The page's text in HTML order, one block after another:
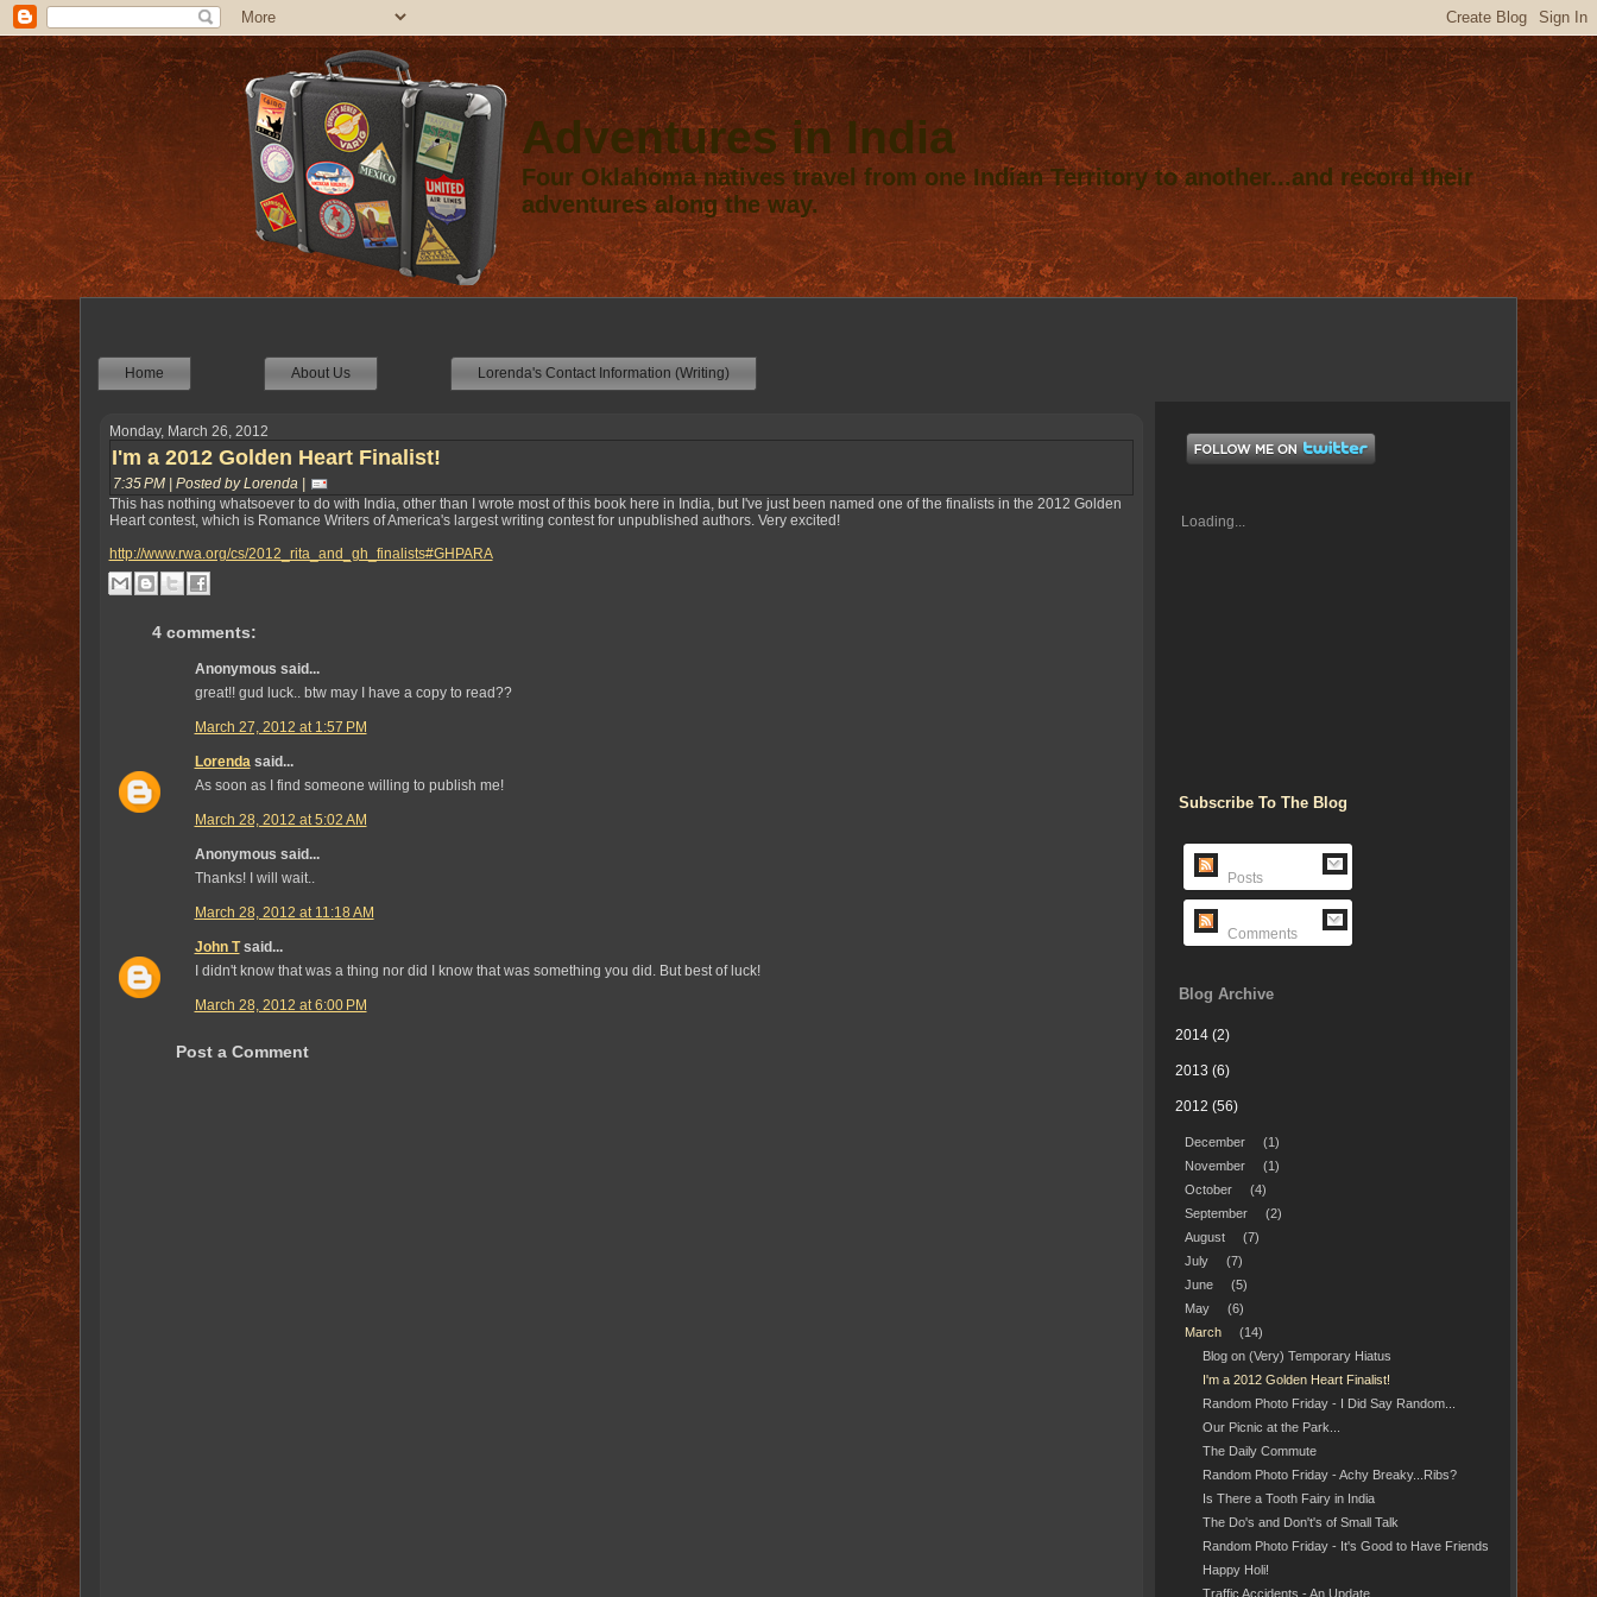
Adventures in India
Four Oklahoma natives travel from one Indian Territory to another...and record their
adventures along the way.
Home About Us Lorenda's Contact Information (Writing)
Monday, March 26, 2012
I'm a 2012 Golden Heart Finalist!
7:35 PM | Posted by Lorenda |
This has nothing whatsoever to do with India, other than I wrote most of this book here in India, but I've just been named one of the finalists in the 2012 Golden
Heart contest, which is Romance Writers of America's largest writing contest for unpublished authors. Very excited!
http://www.rwa.org/cs/2012_rita_and_gh_finalists#GHPARA
4 comments:
Anonymous said...
great!! gud luck.. btw may I have a copy to read??
March 27, 2012 at 1:57 PM
Lorendasaid...
As soon as I find someone willing to publish me!
March 28, 2012 at 5:02 AM
Anonymous said...
Thanks! I will wait..
March 28, 2012 at 11:18 AM
John Tsaid...
I didn't know that was a thing nor did I know that was something you did. But best of luck!
March 28, 2012 at 6:00 PM
Post a Comment
Loading...
Subscribe To The Blog
Posts
Comments
Blog Archive
2014 (2)
2013 (6)
2012 (56)
December
(1)
November
(1)
October
(4)
September
(2)
August
(7)
July
(7)
June
(5)
May
(6)
March
(14)
Blog on (Very) Temporary Hiatus
I'm a 2012 Golden Heart Finalist!
Random Photo Friday - I Did Say Random...
Our Picnic at the Park...
The Daily Commute
Random Photo Friday - Achy Breaky...Ribs?
Is There a Tooth Fairy in India
The Do's and Don't's of Small Talk
Random Photo Friday - It's Good to Have Friends
Happy Holi!
Traffic Accidents - An Update